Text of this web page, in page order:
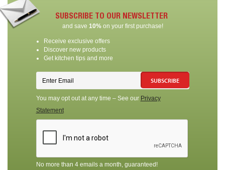
SUBSCRIBE TO OUR NEWSLETTER
and save 10%on your first purchase!
Receive exclusive offers
Discover new products
Get kitchen tips and more
SUBSCRIBE
You may opt out at any time – See our Privacy
Statement
No more than 4 emails a month, guaranteed!